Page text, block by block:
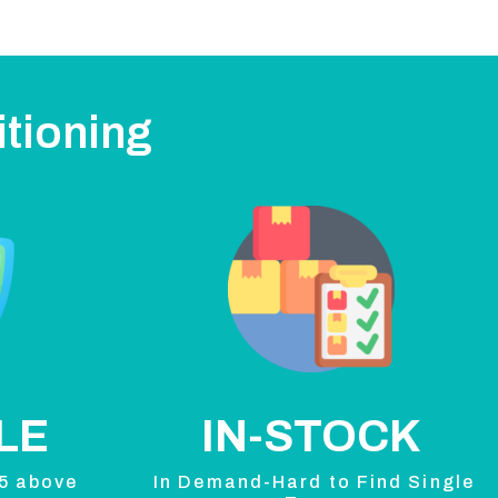
above
IN-STOCK
In Demand-Hard to Find Single